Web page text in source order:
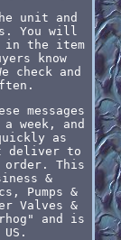
unit and
You will
in the item
know
check and
messages
week, and
as
deliver to
order. This
&
Pumps &
Valves &
and is